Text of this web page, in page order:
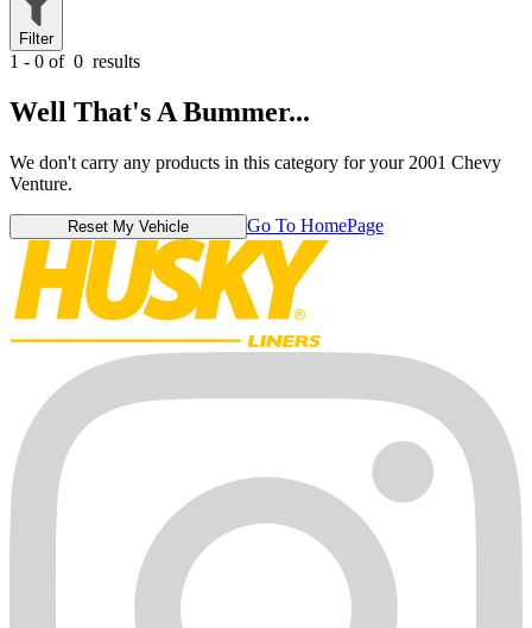
Filter
1 - 0 of 0 results
Well That's A Bummer...
We don't carry any products in this category for your 2001 Chevy
Venture.
Reset My Vehicle Go To HomePage